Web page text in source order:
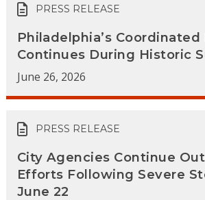
PRESS RELEASE
Philadelphia’s Coordinated
Continues During Historic
June 26, 2026
PRESS RELEASE
City Agencies Continue
Efforts Following Severe
June 22